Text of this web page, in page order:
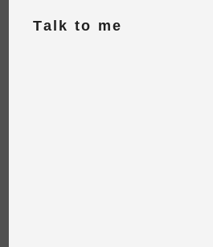
Talk to me